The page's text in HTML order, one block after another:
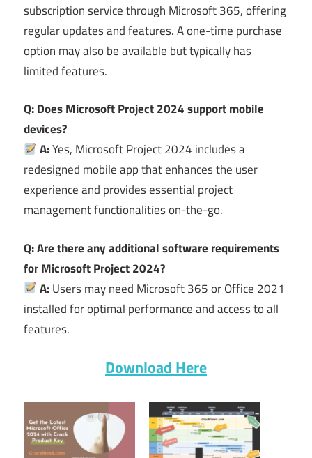
subscription service through Microsoft 365, offering
regular updates and features. A one-time purchase
option may also be available but typically has
limited features.
Q: Does Microsoft Project 2024 support mobile
devices?
A:Yes, Microsoft Project 2024 includes a
redesigned mobile app that enhances the user
experience and provides essential project
management functionalities on-the-go.
Q: Are there any additional software requirements
for Microsoft Project 2024?
A:Users may need Microsoft 365 or Office 2021
installed for optimal performance and access to all
features.
Download Here